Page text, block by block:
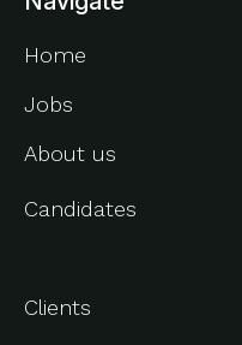
Home
Jobs
About us
Candidates
Clients